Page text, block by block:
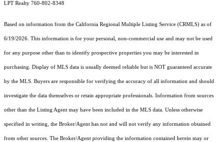
LPT Realty 760-802-8348
Based on information from the California Regional Multiple Listing Service (CRMLS) as of
6/19/2026. This information is for your personal, non-commercial use and may not be used
for any purpose other than to identify prospective properties you may be interested in
purchasing. Display of MLS data is usually deemed reliable but is NOT guaranteed accurate
by the MLS. Buyers are responsible for verifying the accuracy of all information and should
investigate the data themselves or retain appropriate professionals. Information from sources
other than the Listing Agent may have been included in the MLS data. Unless otherwise
specified in writing, the Broker/Agent has not and will not verify any information obtained
from other sources. The Broker/Agent providing the information contained herein may or